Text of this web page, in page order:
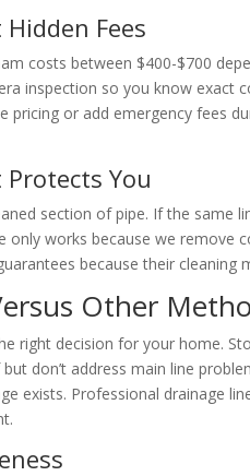
Fees
costs between $400-$700
inspection so you know exact
or add emergency fees
You
section of pipe. If the same
only works because we remove
because their cleaning
Other
right decision for your home.
don’t address main line
exists. Professional drainage